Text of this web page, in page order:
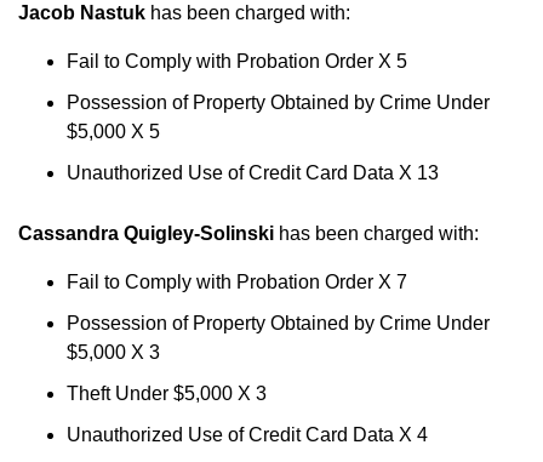
Jacob Nastuk has been charged with:
Fail to Comply with Probation Order X 5
Possession of Property Obtained by Crime Under
$5,000 X 5
Unauthorized Use of Credit Card Data X 13
Cassandra Quigley-Solinski has been charged with:
Fail to Comply with Probation Order X 7
Possession of Property Obtained by Crime Under
$5,000 X 3
Theft Under $5,000 X 3
Unauthorized Use of Credit Card Data X 4